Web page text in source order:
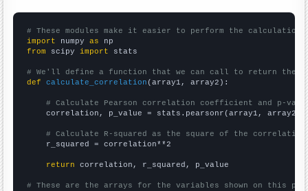
# These modules make it easier to perform the calculation
import numpy as
from scipy import stats
# We'll define a function that we can call to return the
def
calculate_correlation (array1, array2):
# Calculate Pearson correlation coefficient and p-
    correlation, p_value = stats.pearsonr(array1, array2)
# Calculate R-squared as the square of the
    r_squared = correlation**2
return correlation, r_squared, p_value
# These are the arrays for the variables shown on this